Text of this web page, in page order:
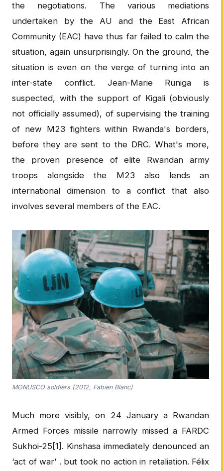
the negotiations. The various mediations
undertaken by the AU and the East African
Community (EAC) have thus far failed to calm the
situation, again unsurprisingly. On the ground, the
situation is even on the verge of turning into an
inter-state conflict. Jean-Marie Runiga is
suspected, with the support of Kigali (obviously
not officially assumed), of supervising the training
of new M23 fighters within Rwanda's borders,
before they are sent to the DRC. What's more,
the proven presence of elite Rwandan army
troops alongside the M23 also lends an
international dimension to a conflict that also
involves several members of the EAC.
MONUSCO soldiers (2012, Fabien Blanc)
Much more visibly, on 24 January a Rwandan
Armed Forces missile narrowly missed a FARDC
Sukhoi-25[1]. Kinshasa immediately denounced an
‘act of war’ . but took no action in retaliation. Félix